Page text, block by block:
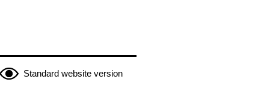
Standard website version